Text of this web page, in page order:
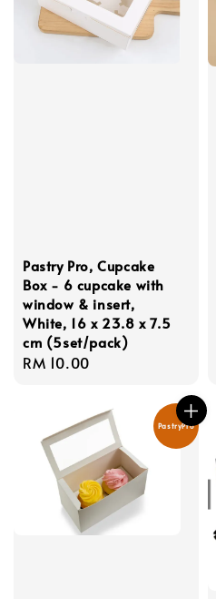
Pastry Pro, Cupcake
Box - 6 cupcake with
window & insert,
White, 16 x 23.8 x 7.5
cm (5set/pack)
Regular
RM 10.00
PastryPro